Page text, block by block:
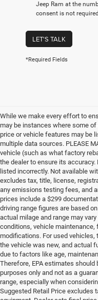
Jeep Ram at the
consent is not
LET'S TALK
*Required Fields
While we make every effort to
may be instances where some
price or vehicle features may be
multiple data sources. PLEASE
vehicle (such as what factory
the dealer to ensure its
listed incorrectly. Not available
excludes tax, title, license,
any emissions testing fees, and
prices include a $299
driving range figures are based
actual milage and range may
conditions, vehicle maintenance,
modifications. For used vehicles,
the vehicle was new, and actual
due to factors like age,
Therefore, EPA estimates
purposes only and not as a
range, especially when
Suggested Retail Price excludes